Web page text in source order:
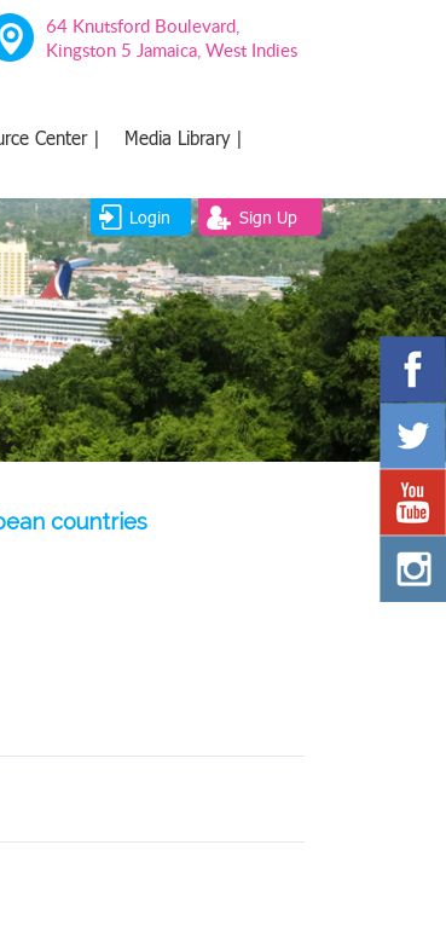
64 Knutsford Boulevard,
Kingston 5 Jamaica, West Indies
Center |
Media Library |
Login Sign Up
countries